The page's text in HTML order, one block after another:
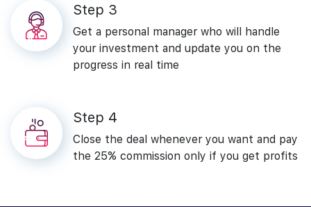
Step‌ ‌3
Get a personal manager who will handle
your investment and update you on the
progress in real time
Step‌ ‌4
Close‌ ‌the‌ ‌deal ‌whenever‌ ‌you‌ ‌want‌ ‌and‌ ‌pay‌
‌the 25%‌ ‌commission‌ only‌ ‌if‌ ‌you‌ ‌get‌ ‌profits‌